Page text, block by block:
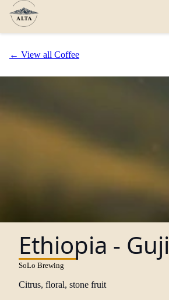
← View all Coffee
Ethiopia - Guji
SoLo Brewing
Citrus, floral, stone fruit